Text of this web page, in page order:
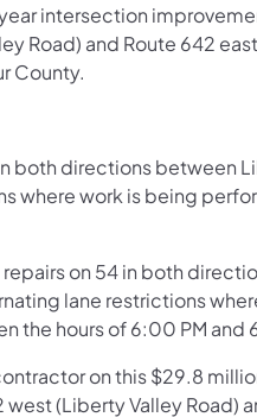
intersection
Road) and Route 642
County.
both directions between
where work is being
on 54 in both
lane restrictions
the hours of 6:00 PM and
on this $29.8
(Liberty Valley Road)